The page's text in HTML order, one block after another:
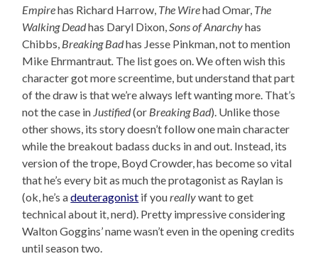
Empirehas Richard Harrow, The Wirehad Omar, The
Walking Deadhas Daryl Dixon, Sons of Anarchyhas
Chibbs, Breaking Badhas Jesse Pinkman, not to mention
Mike Ehrmantraut The list goes on. We often wish this
character got more screentime, but understand that part
of the draw is that we’re always left wanting more. That’s
not the case in Justified(or Breaking Bad). Unlike those
other shows, its story doesn’t follow one main character
while the breakout badass ducks in and out. Instead, its
version of the trope, Boyd Crowder, has become so vital
that he’s every bit as much the protagonist as Raylan is
(ok, he’s adeuteragonist if youreallywant to get
technical about it, nerd). Pretty impressive considering
Walton Goggins’ name wasn’t even in the opening credits
until season two.